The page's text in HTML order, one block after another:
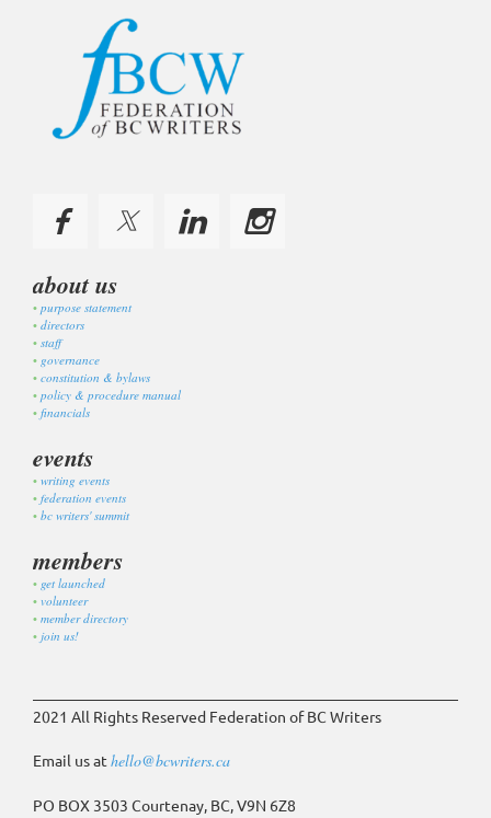
about us
purpose statement
directors
staff
governance
constitution & bylaws
policy & procedure manual
financials
events
writing events
federation events
bc writers' summit
members
get launched
volunteer
member directory
join us!
2021 All Rights Reserved Federation of BC Writers
Email us at hello@bcwriters.ca
PO BOX 3503 Courtenay, BC, V9N 6Z8